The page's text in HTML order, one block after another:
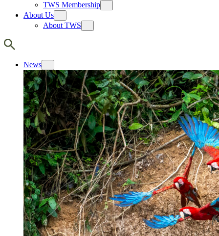
TWS Membership
About Us
About TWS
News